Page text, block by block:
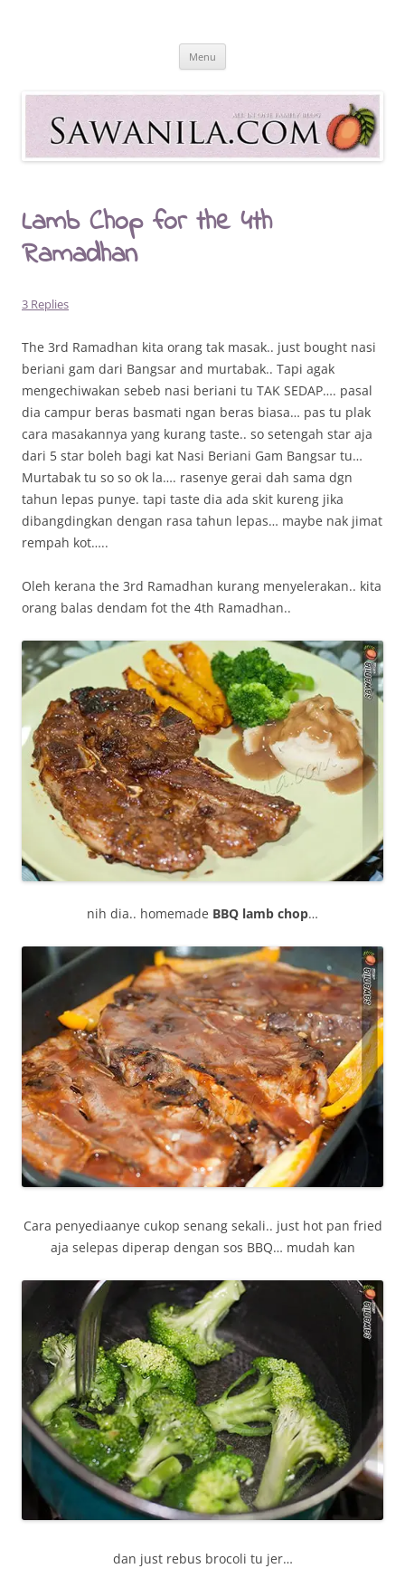
Sawanila.com
All In One Family Blog
Menu
Lamb Chop for the 4th
Ramadhan
3 Replies
The 3rd Ramadhan kita orang tak masak.. just bought nasi
beriani gam dari Bangsar and murtabak.. Tapi agak
mengechiwakan sebeb nasi beriani tu TAK SEDAP…. pasal
dia campur beras basmati ngan beras biasa… pas tu plak
cara masakannya yang kurang taste.. so setengah star aja
dari 5 star boleh bagi kat Nasi Beriani Gam Bangsar tu…
Murtabak tu so so ok la…. rasenye gerai dah sama dgn
tahun lepas punye. tapi taste dia ada skit kureng jika
dibangdingkan dengan rasa tahun lepas… maybe nak jimat
rempah kot…..
Oleh kerana the 3rd Ramadhan kurang menyelerakan.. kita
orang balas dendam fot the 4th Ramadhan..
nih dia.. homemade BBQ lamb chop…
Cara penyediaanye cukop senang sekali.. just hot pan fried
aja selepas diperap dengan sos BBQ… mudah kan
dan just rebus brocoli tu jer…